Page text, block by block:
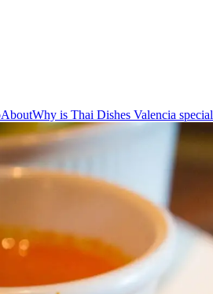
AboutWhy is Thai Dishes Valencia special